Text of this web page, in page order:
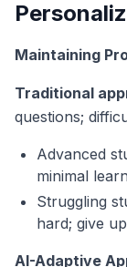
Maintaining
Traditional
questions;
Advanced
minimal
Struggling
hard; give
AI-Adaptive